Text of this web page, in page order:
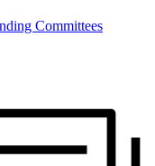
Committees